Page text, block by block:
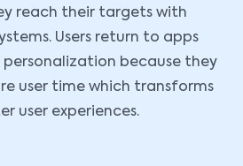
reach their targets with
Users return to apps
because they
user time which transforms
user experiences.